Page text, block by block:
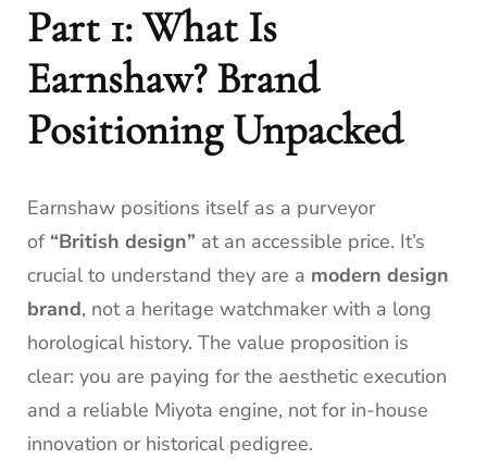
Part 1: What Is
Earnshaw? Brand
Positioning Unpacked
Earnshaw positions itself as a purveyor
of “British design” at an accessible price. It’s
crucial to understand they are a modern design
brand, not a heritage watchmaker with a long
horological history. The value proposition is
clear: you are paying for the aesthetic execution
and a reliable Miyota engine, not for in-house
innovation or historical pedigree.